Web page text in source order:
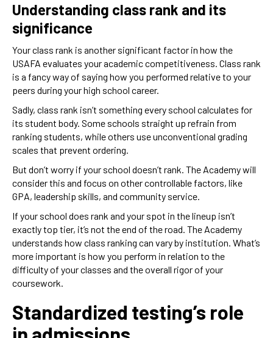
Understanding class rank and its
significance
Your class rank is another significant factor in how the
USAFA evaluates your academic competitiveness. Class rank
is a fancy way of saying how you performed relative to your
peers during your high school career.
Sadly, class rank isn’t something every school calculates for
its student body. Some schools straight up refrain from
ranking students, while others use unconventional grading
scales that prevent ordering.
But don’t worry if your school doesn’t rank. The Academy will
consider this and focus on other controllable factors, like
GPA, leadership skills, and community service.
If your school does rank and your spot in the lineup isn’t
exactly top tier, it’s not the end of the road. The Academy
understands how class ranking can vary by institution. What’s
more important is how you perform in relation to the
difficulty of your classes and the overall rigor of your
coursework.
Standardized testing’s role